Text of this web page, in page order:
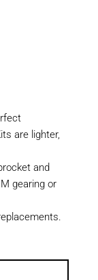
are lighter,
and
gearing or